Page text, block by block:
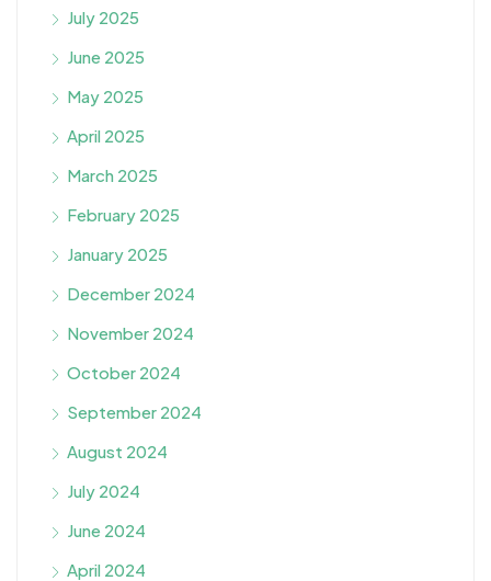
July 2025
June 2025
May 2025
April 2025
March 2025
February 2025
January 2025
December 2024
November 2024
October 2024
September 2024
August 2024
July 2024
June 2024
April 2024